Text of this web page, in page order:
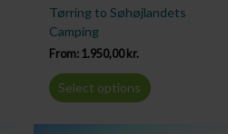
Tørring to Søhøjlandets
Camping
From: 1.950,00kr.
Select options